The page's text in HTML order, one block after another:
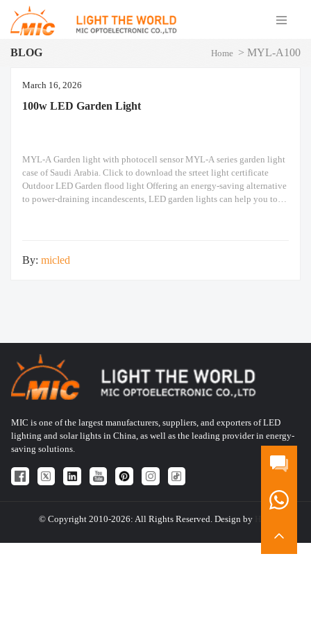
BLOG Home > MYL-A100
March 16, 2026
100w LED Garden Light
MYL-A Garden light with photocell sensor MYL-A series garden light
case of Saudi Arabia. Click to download the srteet light certificate
Outdoor LED Garden flood light Offering an energy-saving alternative
to power-draining incandescents, LED garden lights can help you to
By: micled
MIC is one of the largest manufacturers, suppliers, and exporters of LED
lighting and solar lights in China, as well as the leading provider in energy-
saving solutions.
© Copyright 2010-2026: All Rights Reserved. Design by